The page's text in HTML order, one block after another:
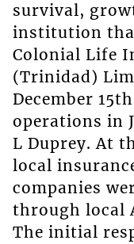
survival,
institution
Colonial Life
(Trinidad)
December
operations in
L Duprey. At
local
companies
through local
The initial